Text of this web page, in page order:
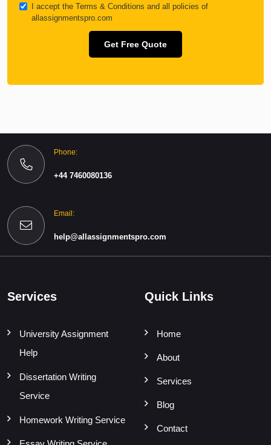
I accept the Terms & Conditions and all policies of
allassignmentspro.com
Get Free Quote
Phone:
+44 7460080136
Email:
help@allassignmentspro.com
Services
University Assignment
Help
Dissertation Writing
Service
Homework Writing Service
Quick Links
Home
About
Services
Blog
Contact